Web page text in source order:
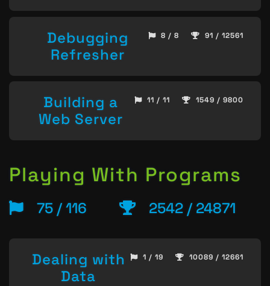
Debugging
Refresher
8 / 8 91 / 12561
Building a
Web Server
11 / 11 1549 / 9800
Playing With Programs
75 / 116 2542 / 24871
Dealing with
Data
1 / 19 10089 / 12661